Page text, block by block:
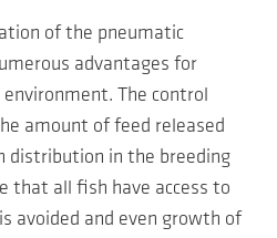
of the pneumatic
advantages for
The control
amount of feed released
distribution in the breeding
that all fish have access to
avoided and even growth of